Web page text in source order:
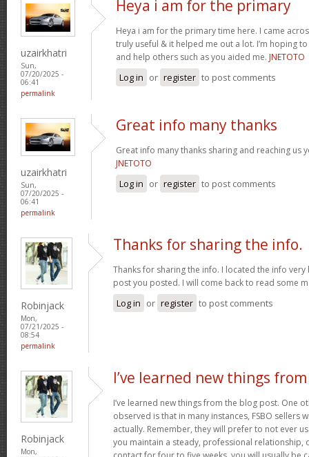
uzairkhatri
Sun,
07/20/2025 -
06:41
permalink
Heya i am for the primary
Heya i am for the primary time here. I came
truly useful & it helped me out a lot. I’m hoping
and help others such as you aided me. JNETOTO
Log in or register to post comments
uzairkhatri
Sun,
07/20/2025 -
06:41
permalink
Great info many thanks
Great info many thanks sharing and reaching us
JNETOTO
Log in or register to post comments
Robinjack
Mon,
07/21/2025 -
08:54
permalink
Thanks for sharing the info.
Thanks for sharing the info. I located the info very
post you posted. I will come back to read some
Log in or register to post comments
Robinjack
Mon,
I’ve learned new things from
I’ve learned new things from the blog post. One
observed is that in many instances, FSBO sellers
actually. Remember, they will prefer to not ever
you maintain a steady, professional relationship,